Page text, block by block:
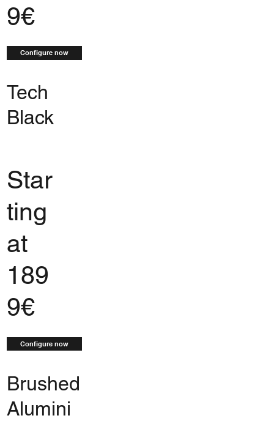
9€
Configure now
Tech
Black
Star
ting
at
189
9€
Configure now
Brushed
Alumini